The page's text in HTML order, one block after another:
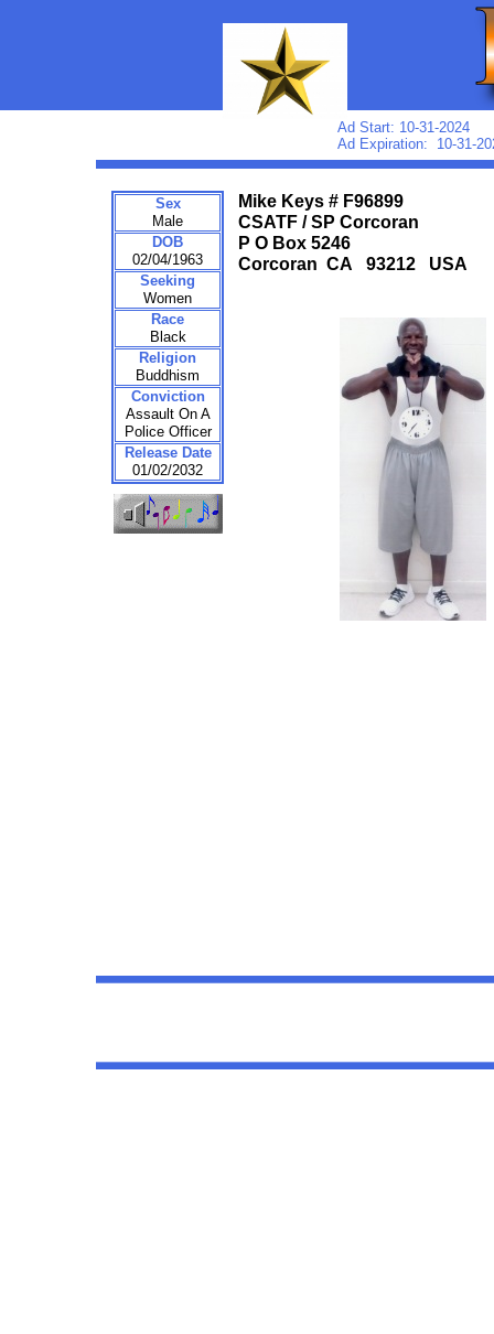
Mike Keys # F96899
CSATF / SP Corcoran
P O Box 5246
Corcoran CA 93212 USA
Ad Start: 10-31-2024
Ad Expiration: 10-31-
Sex
Male
DOB
02/04/1963
Seeking
Women
Race
Black
Religion
Buddhism
Conviction
Assault On A
Police Officer
Release Date
01/02/2032